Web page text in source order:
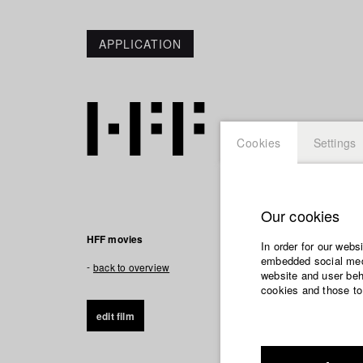
APPLICATION
HFF movies
back to overview
edit film
Cookies Settings
Our cookies
In order for our
embedded social
website and user
cookies and those